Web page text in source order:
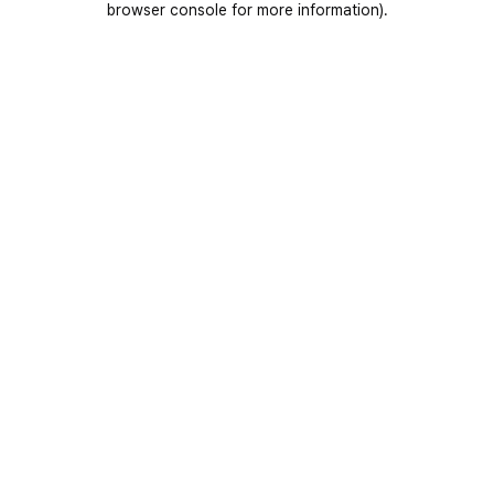
browser console for more information).